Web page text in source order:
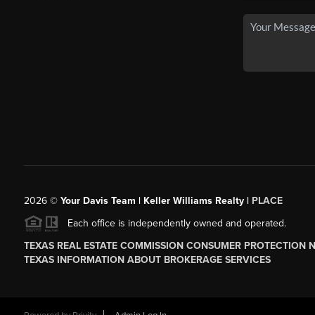
2026© Your Davis Team | Keller Williams Realty | PLACE
Each office is independently owned and operated.
TEXAS REAL ESTATE COMMISSION CONSUMER PROTECTION
TEXAS INFORMATION ABOUT BROKERAGE SERVICES